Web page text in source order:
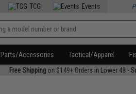
TCG Events
Parts/Accessories Tactical/Apparel
Free Shippingon $149+ Orders in Lower 48 -